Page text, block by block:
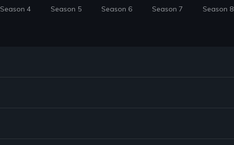
Season 4 Season 5 Season 6 Season 7 Season 8